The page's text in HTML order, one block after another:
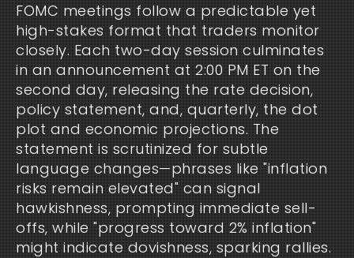
FOMC meetings follow a predictable yet
high-stakes format that traders monitor
closely. Each two-day session culminates
in an announcement at 2:00 PM ET on the
second day, releasing the rate decision,
policy statement, and, quarterly, the dot
plot and economic projections. The
statement is scrutinized for subtle
language changes—phrases like "inflation
risks remain elevated" can signal
hawkishness, prompting immediate sell-
offs, while "progress toward 2% inflation"
might indicate dovishness, sparking rallies.